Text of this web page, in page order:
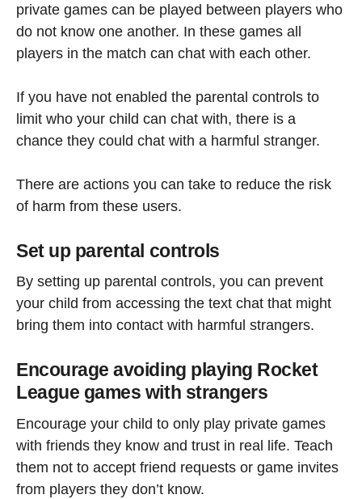
private games can be played between players who
do not know one another. In these games all
players in the match can chat with each other.
If you have not enabled the parental controls to
limit who your child can chat with, there is a
chance they could chat with a harmful stranger.
There are actions you can take to reduce the risk
of harm from these users.
Set up parental controls
By setting up parental controls, you can prevent
your child from accessing the text chat that might
bring them into contact with harmful strangers.
Encourage avoiding playing Rocket
League games with strangers
Encourage your child to only play private games
with friends they know and trust in real life. Teach
them not to accept friend requests or game invites
from players they don’t know.